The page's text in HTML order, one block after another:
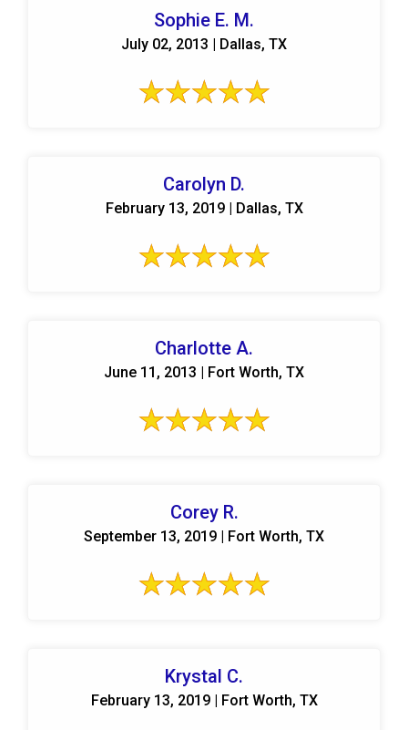
Sophie E. M.
July 02, 2013 | Dallas, TX
Carolyn D.
February 13, 2019 | Dallas, TX
Charlotte A.
June 11, 2013 | Fort Worth, TX
Corey R.
September 13, 2019 | Fort Worth, TX
Krystal C.
February 13, 2019 | Fort Worth, TX